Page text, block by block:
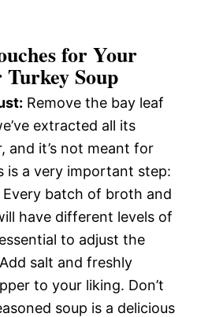
for Your
Soup
Remove the bay leaf
extracted all its
and it’s not meant for
is a very important step:
batch of broth and
have different levels of
to adjust the
salt and freshly
to your liking. Don’t
soup is a delicious